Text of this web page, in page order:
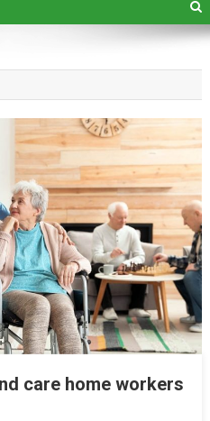
care home workers